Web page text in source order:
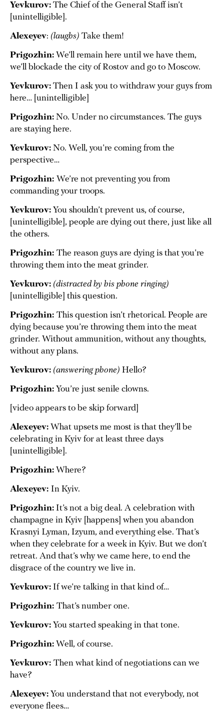
Yevkurov: The Chief of the General Staff isn’t
[unintelligible].
Alexeyev: (laughs) Take them!
Prigozhin: We’ll remain here until we have them,
we’ll blockade the city of Rostov and go to Moscow.
Yevkurov: Then I ask you to withdraw your guys from
here… [unintelligible]
Prigozhin: No. Under no circumstances. The guys
are staying here.
Yevkurov: No. Well, you’re coming from the
perspective…
Prigozhin: We’re not preventing you from
commanding your troops.
Yevkurov: You shouldn’t prevent us, of course,
[unintelligible], people are dying out there, just like all
the others.
Prigozhin: The reason guys are dying is that you’re
throwing them into the meat grinder.
Yevkurov: (distracted by his phone ringing)
[unintelligible] this question.
Prigozhin: This question isn’t rhetorical. People are
dying because you’re throwing them into the meat
grinder. Without ammunition, without any thoughts,
without any plans.
Yevkurov: (answering phone) Hello?
Prigozhin: You’re just senile clowns.
[video appears to be skip forward]
Alexeyev: What upsets me most is that they’ll be
celebrating in Kyiv for at least three days
[unintelligible].
Prigozhin: Where?
Alexeyev: In Kyiv.
Prigozhin: It’s not a big deal. A celebration with
champagne in Kyiv [happens] when you abandon
Krasnyi Lyman, Izyum, and everything else. That’s
when they celebrate for a week in Kyiv. But we don’t
retreat. And that’s why we came here, to end the
disgrace of the country we live in.
Yevkurov: If we’re talking in that kind of…
Prigozhin: That’s number one.
Yevkurov: You started speaking in that tone.
Prigozhin: Well, of course.
Yevkurov: Then what kind of negotiations can we
have?
Alexeyev: You understand that not everybody, not
everyone flees…